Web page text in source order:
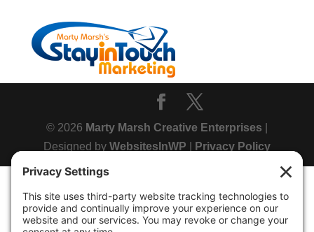
© 2026 Marty Marsh Creative Enterprises
Designed by WebsitesInWP Privacy Policy